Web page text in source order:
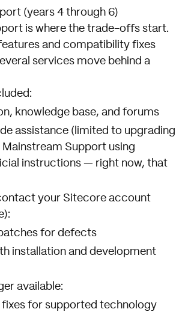
(years 4 through 6)
is where the trade-offs start.
and compatibility fixes
services move behind a
knowledge base, and forums
assistance (limited to upgrading
Mainstream Support using
instructions — right now, that
your Sitecore account
for defects
installation and development
available:
for supported technology